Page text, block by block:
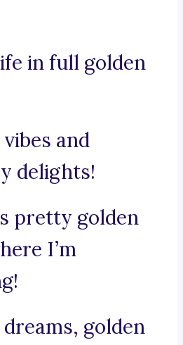
in full golden
and
delights!
pretty golden
I’m
golden